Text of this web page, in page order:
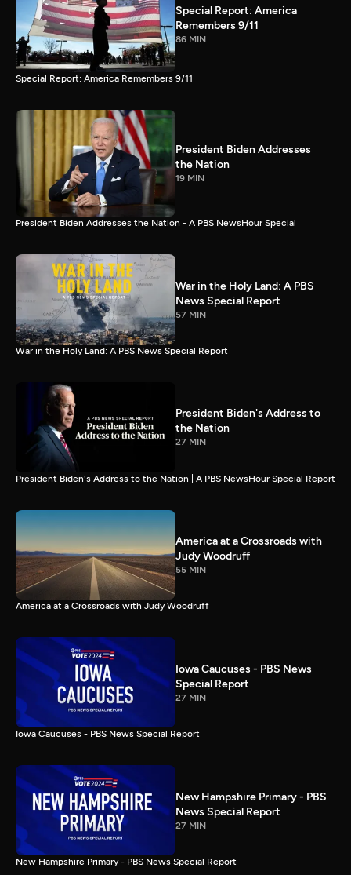
Special Report: America
Remembers 9/11
86 MIN
Special Report: America Remembers 9/11
President Biden Addresses
the Nation
19 MIN
President Biden Addresses the Nation - A PBS NewsHour Special
War in the Holy Land: A PBS
News Special Report
57 MIN
War in the Holy Land: A PBS News Special Report
President Biden's Address to
the Nation
27 MIN
President Biden's Address to the Nation | A PBS NewsHour Special Report
America at a Crossroads with
Judy Woodruff
55 MIN
America at a Crossroads with Judy Woodruff
Iowa Caucuses - PBS News
Special Report
27 MIN
Iowa Caucuses - PBS News Special Report
New Hampshire Primary - PBS
News Special Report
27 MIN
New Hampshire Primary - PBS News Special Report